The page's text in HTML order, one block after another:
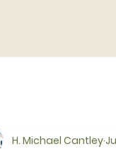
H. Michael Cantley